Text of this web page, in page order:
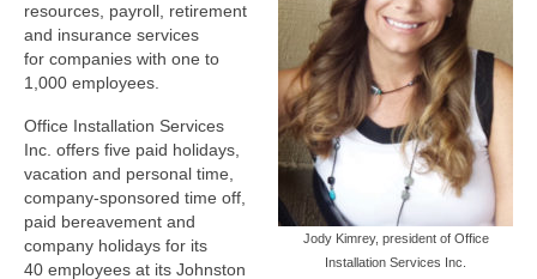
Jody Kimrey, president of Office
Installation Services Inc.
resources, payroll, retirement
and insurance services
for companies with one to
1,000 employees.
Office Installation Services
Inc. offers five paid holidays,
vacation and personal time,
company-sponsored time off,
paid bereavement and
company holidays for its
40 employees at its Johnston